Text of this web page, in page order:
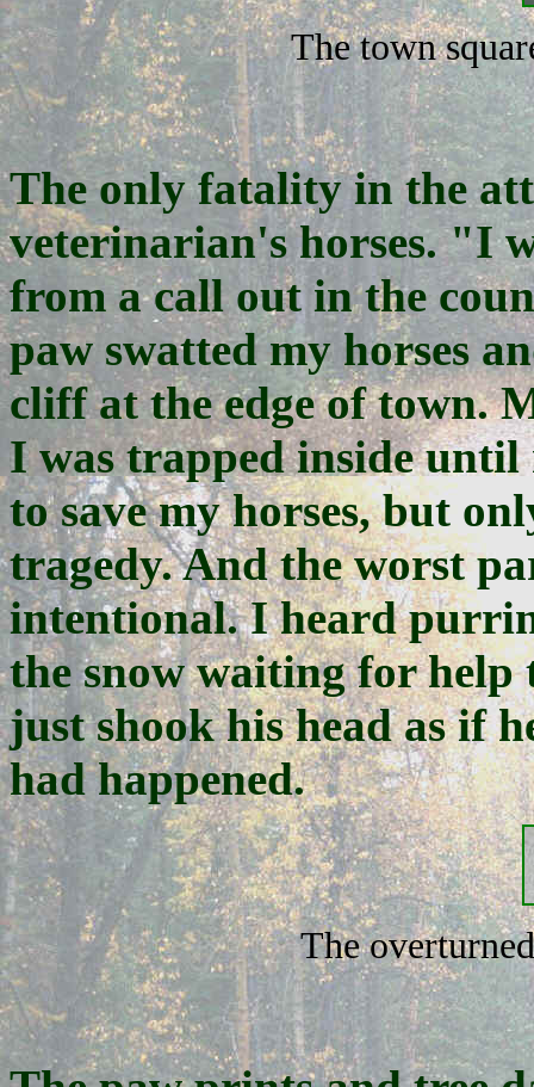
The town
The only fatality in the
veterinarian's horses. "I
from a call out in the
paw swatted my horses
cliff at the edge of town.
I was trapped inside
to save my horses, but
tragedy. And the worst
intentional. I heard
the snow waiting for
just shook his head as if
had happened.
The